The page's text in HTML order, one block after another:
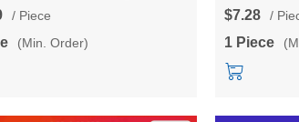
radae sensor module
/ Piece
(Min. Order)
human
$7.28 /
1 Piece